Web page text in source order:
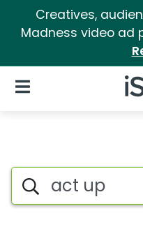
Creatives,
Madness video ad
Open Navigation
Topic
Search iSpot